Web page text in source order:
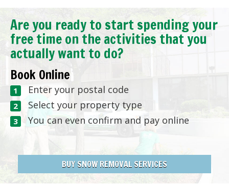
Are you ready to start spending your
free time on the activities that you
actually want to do?
Book Online
Enter your postal code
Select your property type
You can even confirm and pay online
BUY SNOW REMOVAL SERVICES